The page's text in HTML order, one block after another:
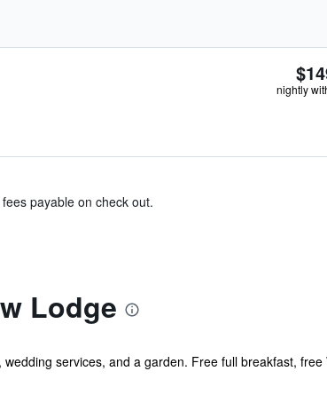
nightly
payable on check out.
Lodge
services, and a garden. Free full breakfast,